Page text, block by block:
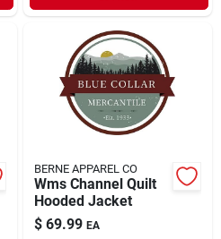
BERNE APPAREL CO
Wms Channel Quilt
Hooded Jacket
$ 69.99 EA